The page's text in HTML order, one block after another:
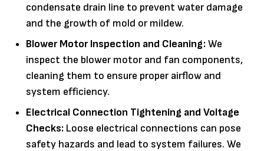
condensate drain line to prevent water damage
and the growth of mold or mildew.
Blower Motor Inspection and Cleaning:We
inspect the blower motor and fan components,
cleaning them to ensure proper airflow and
system efficiency.
Electrical Connection Tightening and Voltage
Checks: Loose electrical connections can pose
safety hazards and lead to system failures. We